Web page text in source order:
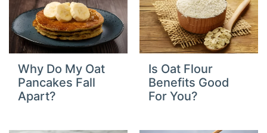
Why Do My Oat
Pancakes Fall
Apart?
Is Oat Flour
Benefits Good
For You?